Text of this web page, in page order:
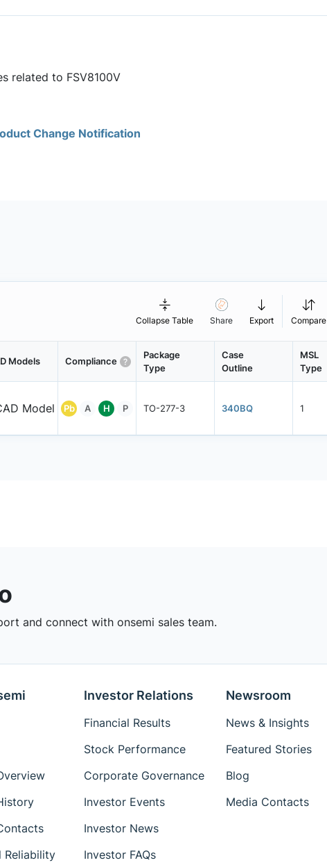
related to FSV8100V
Change Notification
Collapse Table Share Export Compare
Models Compliance
Package
Type
Case
Outline
MSL
Type
Pb A H P TO-277-3 340BQ 1
and connect with onsemi sales team.
Reliability
Investor Relations
Financial Results
Stock Performance
Corporate Governance
Investor Events
Investor News
Investor FAQs
Newsroom
News & Insights
Featured Stories
Blog
Media Contacts